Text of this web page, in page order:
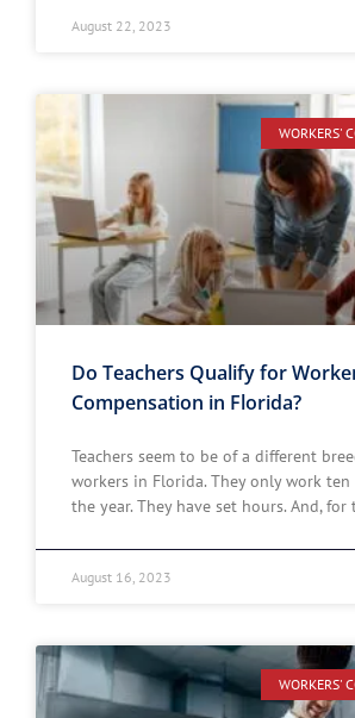
August 22, 2023
WORKERS'
Do Teachers Qualify for
Compensation in Florida?
Teachers seem to be of a different
workers in Florida. They only work
the year. They have set hours. And, for
August 16, 2023
WORKERS'